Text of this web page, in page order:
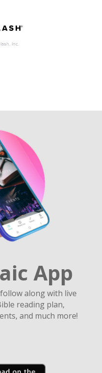
App
along with live
reading plan,
and much more!